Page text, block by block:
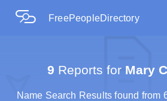
FreePeopleDirectory
9 Reports forMary
Name Search Results found from